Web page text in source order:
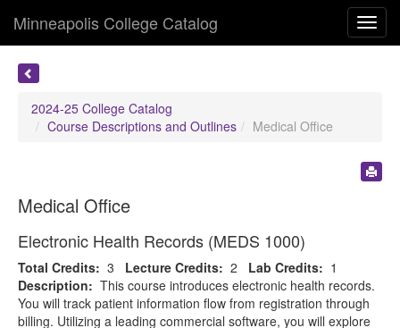
Minneapolis College Catalog
2024-25 College Catalog
Course Descriptions and Outlines
Medical Office
Medical Office
Electronic Health Records (MEDS 1000)
Total Credits: 3 Lecture Credits: 2 Lab Credits: 1
Description: This course introduces electronic health records.
You will track patient information flow from registration through
billing. Utilizing a leading commercial software, you will explore